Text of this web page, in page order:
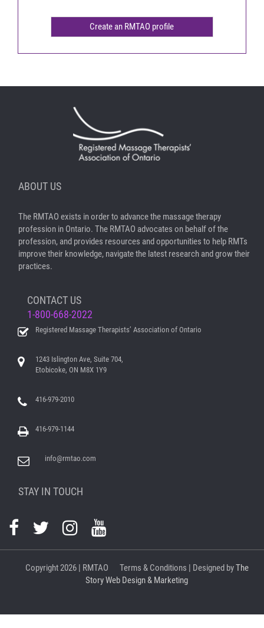
ABOUT US
The RMTAO exists in order to advance the massage therapy
profession in Ontario. The RMTAO advocates on behalf of the
profession, and provides resources and opportunities to help RMTs
improve their knowledge, navigate the latest research and grow their
practices.
CONTACT US
1-800-668-2022
Registered Massage Therapists’ Association of Ontario
1243 Islington Ave, Suite 704,
Etobicoke, ON M8X 1Y9
416-979-2010
416-979-1144
info@rmtao.com
STAY IN TOUCH
Copyright2026 | RMTAO Terms & Conditions | Designed byThe
Story Web Design & Marketing